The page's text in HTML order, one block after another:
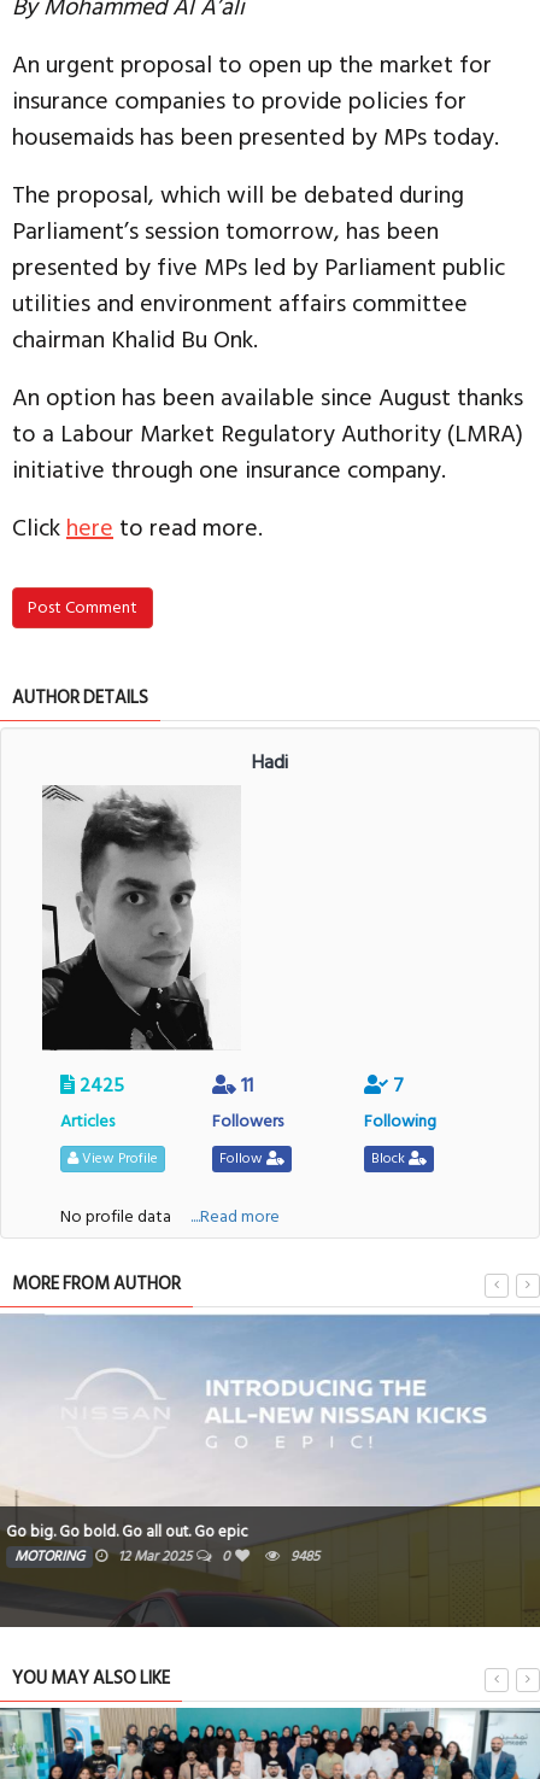
An urgent proposal to open up the market for
insurance companies to provide policies for
housemaids has been presented by MPs today.
The proposal, which will be debated during
Parliament’s session tomorrow, has been
presented by five MPs led by Parliament public
utilities and environment affairs committee
chairman Khalid Bu Onk.
An option has been available since August thanks
to a Labour Market Regulatory Authority (LMRA)
initiative through one insurance company.
Clickhereto read more.
Post Comment
AUTHOR DETAILS
Hadi
2425
Articles
View Profile
11
Followers
Follow
7
Following
Block
No profile data ....Read more
MORE FROM AUTHOR
Go big. Go bold. Go all out. Go epic
MOTORING 12 Mar 2025 0 9485
YOU MAY ALSO LIKE